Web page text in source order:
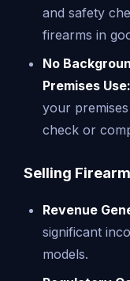
and safety
firearms in
No
Premises Use:
your
check or
Selling
Revenue
significant
models.